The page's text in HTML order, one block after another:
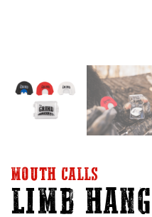
Category:
MOUTH CALLS
LIMB